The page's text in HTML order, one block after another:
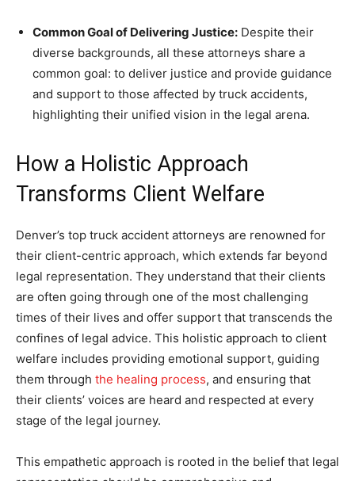
Common Goal of Delivering Justice: Despite their
diverse backgrounds, all these attorneys share a
common goal: to deliver justice and provide guidance
and support to those affected by truck accidents,
highlighting their unified vision in the legal arena.
How a Holistic Approach
Transforms Client Welfare
Denver’s top truck accident attorneys are renowned for
their client-centric approach, which extends far beyond
legal representation. They understand that their clients
are often going through one of the most challenging
times of their lives and offer support that transcends the
confines of legal advice. This holistic approach to client
welfare includes providing emotional support, guiding
them through the healing process, and ensuring that
their clients’ voices are heard and respected at every
stage of the legal journey.
This empathetic approach is rooted in the belief that legal